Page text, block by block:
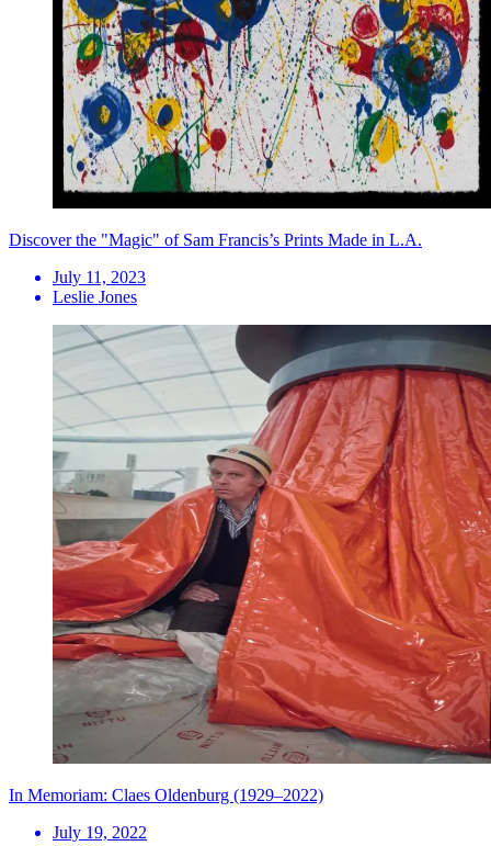
Discover the "Magic" of Sam Francis’s Prints Made in L.A.
July 11, 2023
Leslie Jones
In Memoriam: Claes Oldenburg (1929–2022)
July 19, 2022